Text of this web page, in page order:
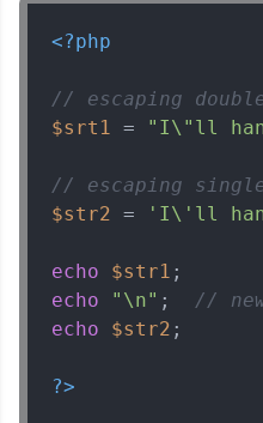
<?php
// escaping
$srt1 = "I\"ll
// escaping single
$str2 = 'I\'ll
echo $str1
echo
"\n" ; //
echo
$str2 ;
?>